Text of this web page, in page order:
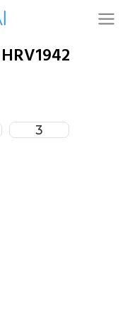
HRV1942
3